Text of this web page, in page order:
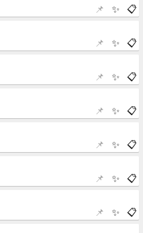
📋
✨
📌
📋
✨
📌
📋
✨
📌
📋
✨
📌
📋
✨
📌
📋
✨
📌
📋
✨
📌